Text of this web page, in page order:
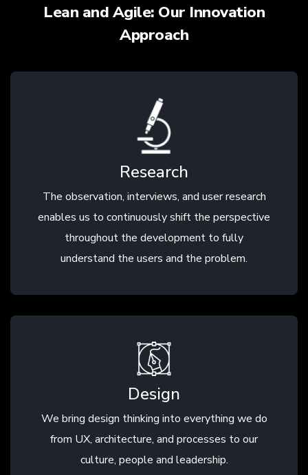
Lean and Agile: Our Innovation
Approach
Research
The observation, interviews, and user research
enables us to continuously shift the perspective
throughout the development to fully
understand the users and the problem.
Design
We bring design thinking into everything we do
from UX, architecture, and processes to our
culture, people and leadership.